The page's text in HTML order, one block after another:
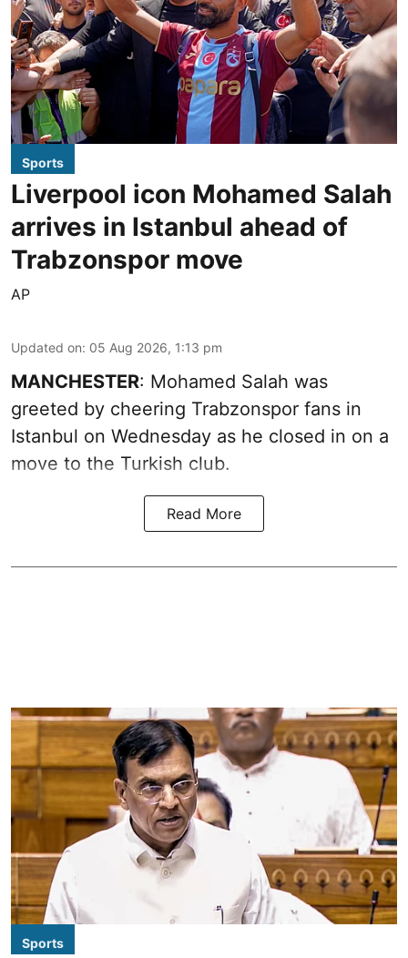
Sports
Liverpool icon Mohamed Salah
arrives in Istanbul ahead of
Trabzonspor move
AP
Updated on: 05 Aug 2026, 1:13 pm
MANCHESTER: Mohamed Salah was
greeted by cheering Trabzonspor fans in
Istanbul on Wednesday as he closed in on a
move to the Turkish club.
Read More
Sports